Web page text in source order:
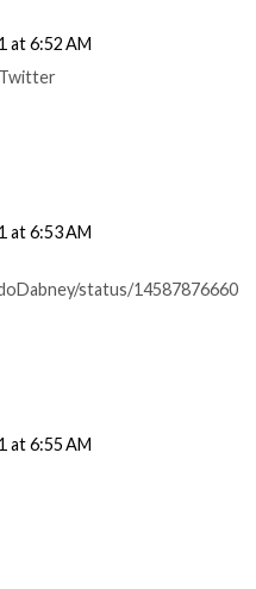
at 6:52 AM
at 6:53 AM
status/14587876660
at 6:55 AM